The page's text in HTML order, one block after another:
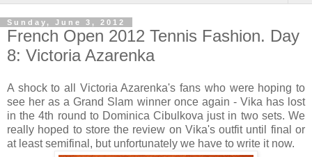
Sunday, June 3, 2012
French Open 2012 Tennis Fashion. Day
8: Victoria Azarenka
A shock to all Victoria Azarenka's fans who were hoping to
see her as a Grand Slam winner once again - Vika has lost
in the 4th round to Dominica Cibulkova just in two sets. We
really hoped to store the review on Vika's outfit until final or
at least semifinal, but unfortunately we have to write it now.